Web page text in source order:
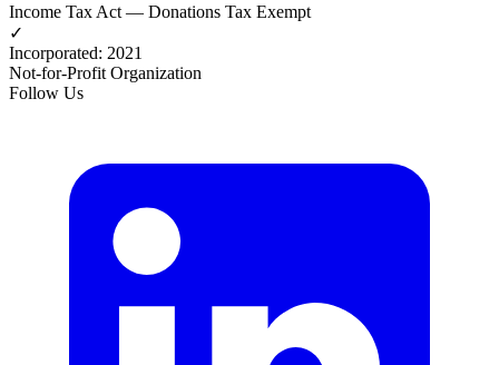
Income Tax Act — Donations Tax Exempt
✓
Incorporated: 2021
Not-for-Profit Organization
Follow Us